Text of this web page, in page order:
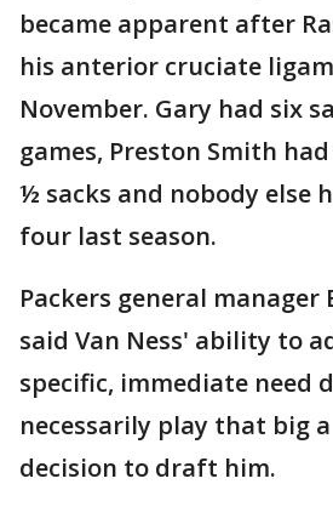
became apparent after
his anterior cruciate
November. Gary had six
games, Preston Smith
½ sacks and nobody else
four last season.
Packers general
said Van Ness' ability to
specific, immediate need
necessarily play that big
decision to draft him.